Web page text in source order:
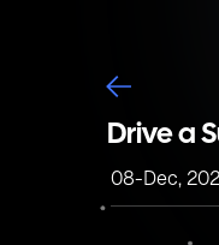
Drive a
08-Dec,